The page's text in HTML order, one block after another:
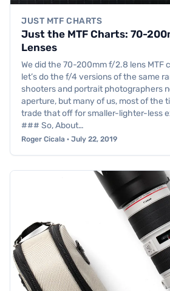
JUST MTF CHARTS
Just the MTF Charts: 70-
Lenses
We did the 70-200mm f/2.8 lens MTF
let’s do the f/4 versions of the same
shooters and portrait photographers
aperture, but many of us, most of the
trade that off for smaller-lighter-less
### So, About…
Roger Cicala · July 22, 2019